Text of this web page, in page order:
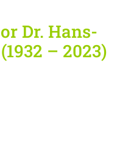
Dr. Hans-
– 2023)